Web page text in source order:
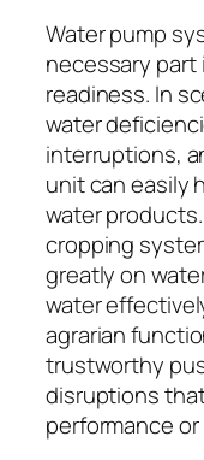
Water pump
necessary
readiness. In
water
interruptions,
unit can easily
water
cropping
greatly on
water
agrarian
trustworthy
disruptions
performance